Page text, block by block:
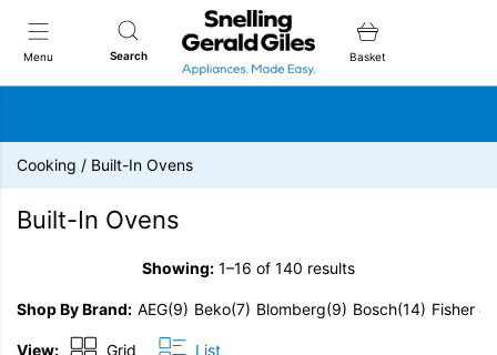
Menu Search
Snellings Gerald Giles
Basket
Cooking / Built-In Ovens
Built-In Ovens
Showing: 1–16 of 140 results
Shop By Brand AEG(9) Beko(7) Blomberg(9) Bosch(14) Fisher &
View: Grid List